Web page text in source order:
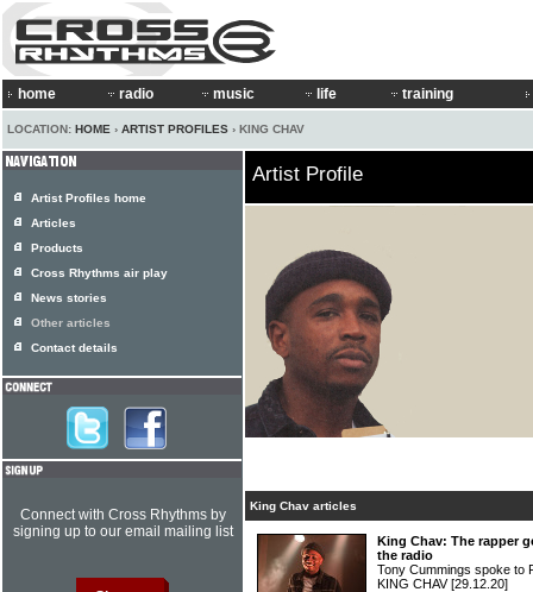
home radio music life training
LOCATION: HOME › ARTIST PROFILES › KING CHAV
Artist Profile
King Chav articles
King Chav: The rapper
the radio
Tony Cummings spoke to
KING CHAV[29.12.20]
Artist Profiles home
Articles
Products
Cross Rhythms air play
News stories
Other articles
Contact details
Connect with Cross Rhythms by
signing up to our email mailing list